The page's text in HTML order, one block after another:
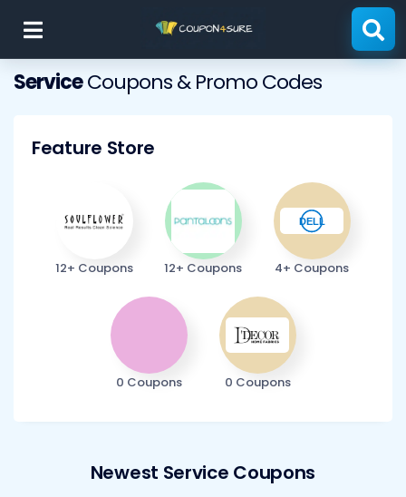
Skip
content
ServiceCoupons & Promo Codes
Feature Store
12+ Coupons 12+ Coupons 4+ Coupons
0 Coupons 0 Coupons
Newest Service Coupons